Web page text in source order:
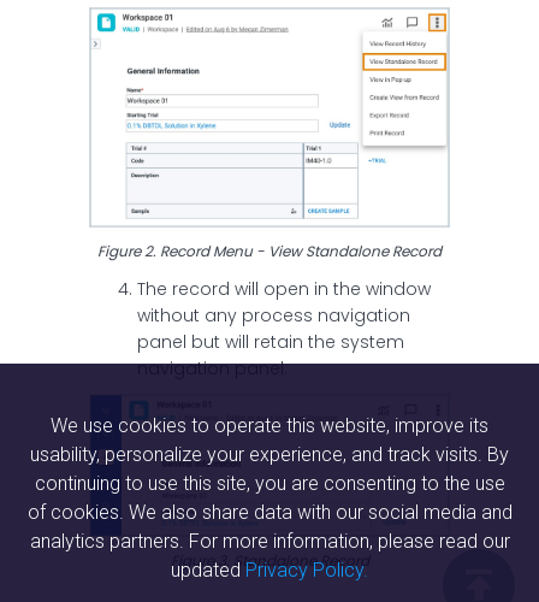
Figure 2. Record Menu - View Standalone Record
The record will open in the window
without any process navigation
panel but will retain the system
navigation panel.
Figure 3. Standalone Record
We use cookies to operate this website, improve its
usability, personalize your experience, and track visits. By
continuing to use this site, you are consenting to the use
of cookies. We also share data with our social media and
analytics partners. For more information, please read our
updated Privacy Policy.